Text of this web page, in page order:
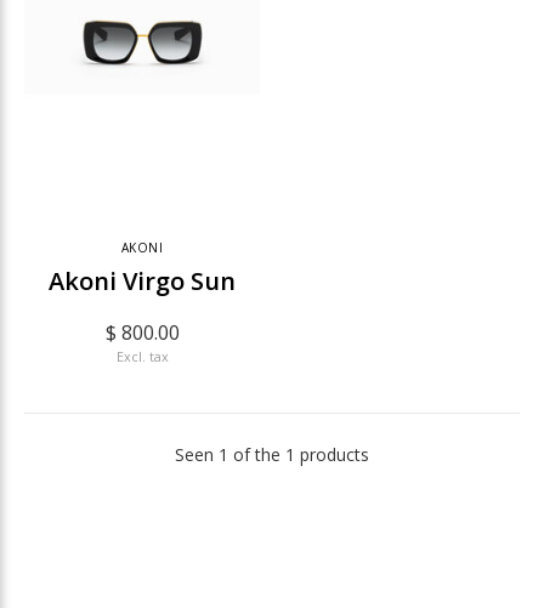
AKONI
Akoni Virgo Sun
$ 800.00
Excl. tax
Seen 1 of the 1 products